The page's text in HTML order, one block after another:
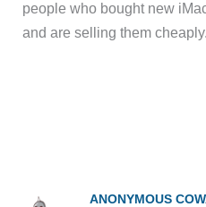
people who bought new
and are selling them cheaply.
ANONYMOUS